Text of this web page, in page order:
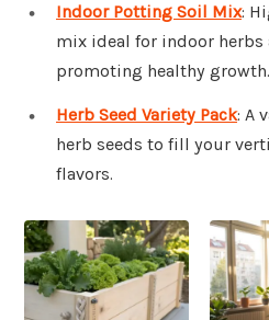
Indoor Potting Soil Mix:
mix ideal for indoor herbs
promoting healthy growth.
Herb Seed Variety Pack: A
herb seeds to fill your
flavors.